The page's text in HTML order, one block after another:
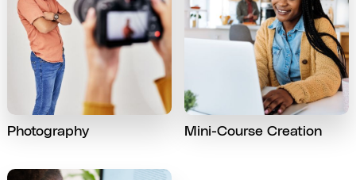
Photography Mini-Course Creation